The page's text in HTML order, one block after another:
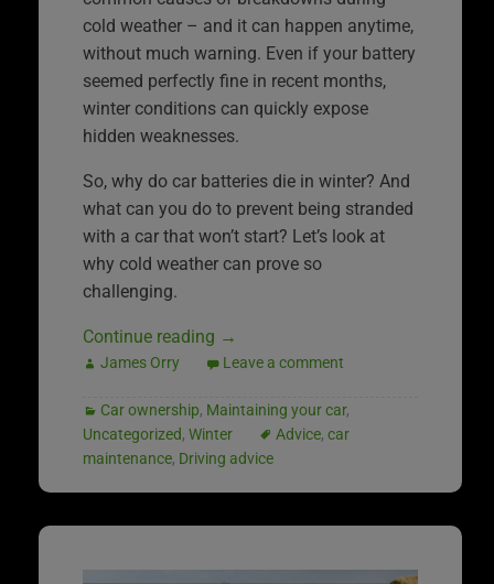
cold weather – and it can happen anytime,
without much warning. Even if your battery
seemed perfectly fine in recent months,
winter conditions can quickly expose
hidden weaknesses.
So, why do car batteries die in winter? And
what can you do to prevent being stranded
with a car that won’t start? Let’s look at
why cold weather can prove so
challenging.
Continue reading →
James Orry Leave a comment
Car ownership, Maintaining your car,
Uncategorized, Winter Advice, car
maintenance, Driving advice